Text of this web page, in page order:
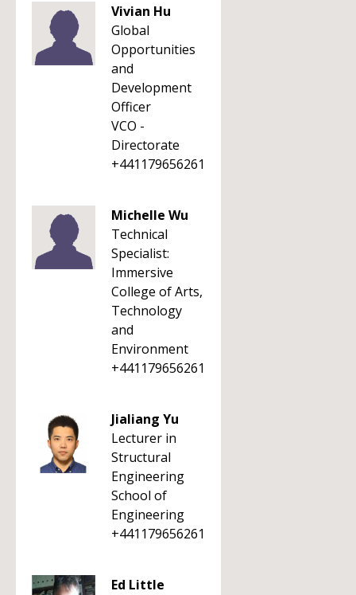
Vivian Hu
Global
Opportunities
and
Development
Officer
VCO -
Directorate
+441179656261
Michelle Wu
Technical
Specialist:
Immersive
College of Arts,
Technology
and
Environment
+441179656261
Jialiang Yu
Lecturer in
Structural
Engineering
School of
Engineering
+441179656261
Ed Little